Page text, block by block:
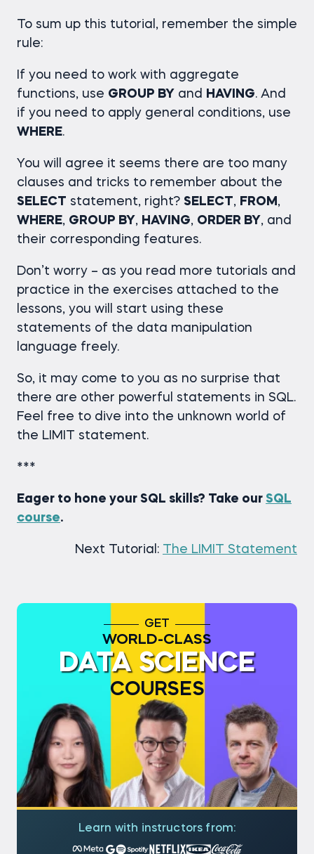
To sum up this tutorial, remember the simple
rule:
If you need to work with aggregate
functions, use GROUP BY and HAVING. And
if you need to apply general conditions, use
WHERE.
You will agree it seems there are too many
clauses and tricks to remember about the
SELECT statement, right? SELECT, FROM ,
WHERE, GROUP BY, HAVING, ORDER BY, and
their corresponding features.
Don’t worry – as you read more tutorials and
practice in the exercises attached to the
lessons, you will start using these
statements of the data manipulation
language freely.
So, it may come to you as no surprise that
there are other powerful statements in SQL.
Feel free to dive into the unknown world of
the LIMIT statement.
***
Eager to hone your SQL skills? Take our SQL
course.
Next Tutorial: The LIMIT Statement
GET
WORLD-CLASS
DATA SCIENCE
COURSES
Learn with instructors from: